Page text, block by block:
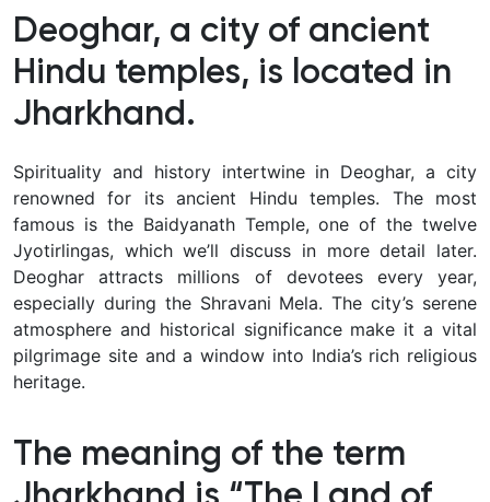
Deoghar, a city of ancient
Hindu temples, is located in
Jharkhand.
Spirituality and history intertwine in Deoghar, a city
renowned for its ancient Hindu temples. The most
famous is the Baidyanath Temple, one of the twelve
Jyotirlingas, which we’ll discuss in more detail later.
Deoghar attracts millions of devotees every year,
especially during the Shravani Mela. The city’s serene
atmosphere and historical significance make it a vital
pilgrimage site and a window into India’s rich religious
heritage.
The meaning of the term